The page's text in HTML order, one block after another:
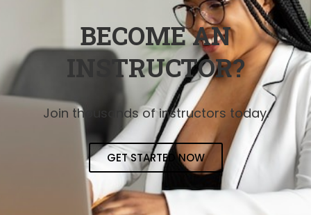
BECOME AN
INSTRUCTOR?
Join thousands of instructors today.
GET STARTED NOW